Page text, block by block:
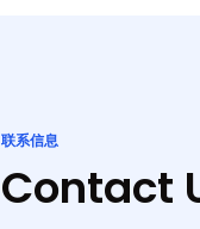
联系信息
Contact